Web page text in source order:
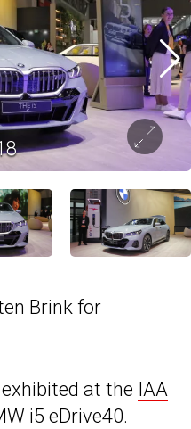
Brink for
at the IAA
i5 eDrive40.